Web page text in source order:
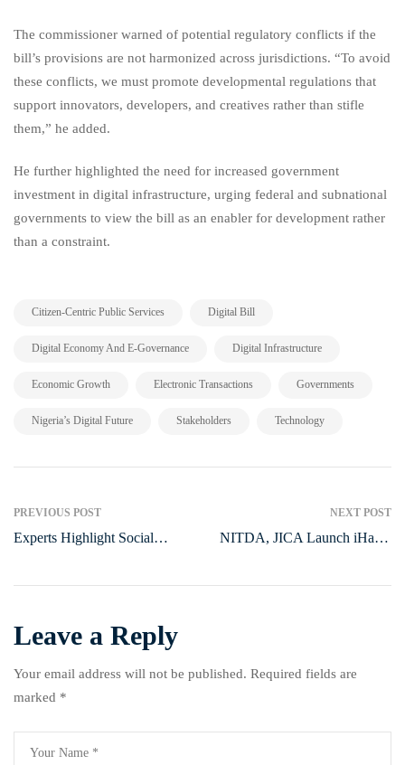
The commissioner warned of potential regulatory conflicts if the
bill’s provisions are not harmonized across jurisdictions. “To avoid
these conflicts, we must promote developmental regulations that
support innovators, developers, and creatives rather than stifle
them,” he added.
He further highlighted the need for increased government
investment in digital infrastructure, urging federal and subnational
governments to view the bill as an enabler for development rather
than a constraint.
Citizen-Centric Public Services Digital Bill
Digital Economy And E-Governance Digital Infrastructure
Economic Growth Electronic Transactions Governments
Nigeria’s Digital Future Stakeholders Technology
PREVIOUS POST
Experts Highlight Social
NEXT POST
NITDA, JICA Launch iHatch
Leave a Reply
Your email address will not be published. Required fields are
marked *